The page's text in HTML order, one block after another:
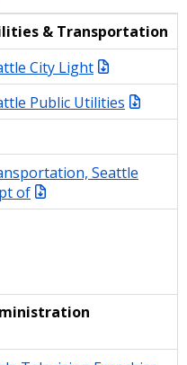
& Transportation
City Light
Public Utilities
Seattle
of